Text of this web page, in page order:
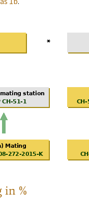
in %